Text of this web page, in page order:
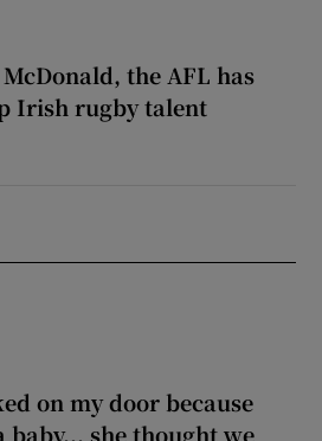
the AFL has
Irish rugby talent
McDonald, the AFL has snatched up
on my door because
baby... she thought we